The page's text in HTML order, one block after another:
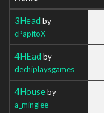
3Head by
cPapitoX
4HEad by
dechiplaysgames
4Houseby
a_minglee